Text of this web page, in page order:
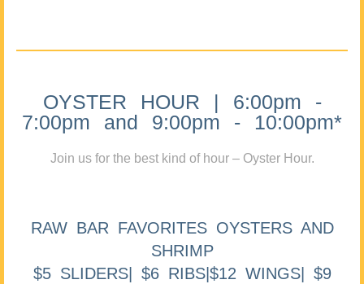
OYSTER HOUR | 6:00pm -
7:00pm and 9:00pm - 10:00pm*
Join us for the best kind of hour – Oyster Hour.
RAW BAR FAVORITES OYSTERS AND
SHRIMP
$5 SLIDERS| $6 RIBS|$12 WINGS| $9